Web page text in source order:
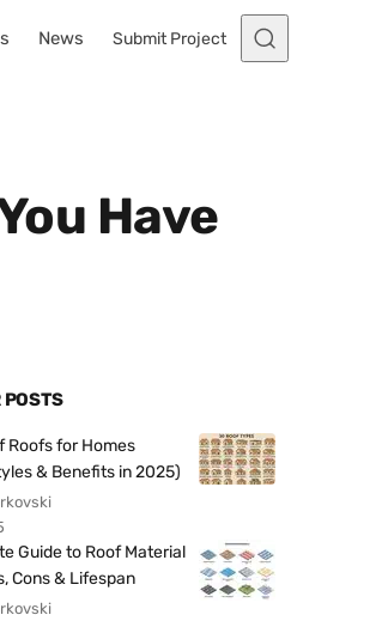
News Submit Project
Have
Roofs for Homes
& Benefits in 2025)
Guide to Roof Material
Cons & Lifespan